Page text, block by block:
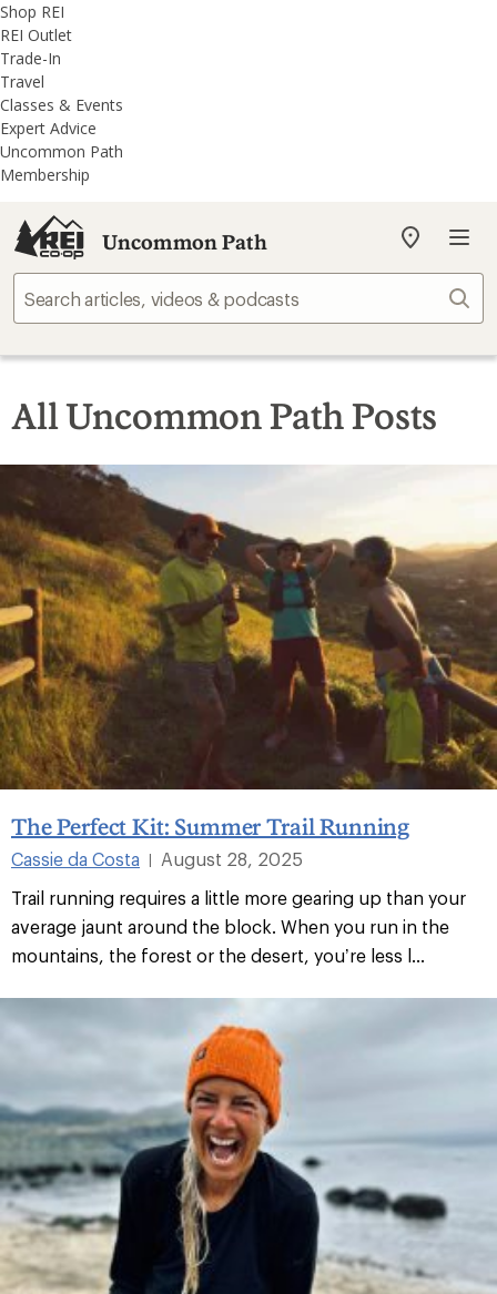
REI
Accessibility
Statement
Skip
to
main
content
Skip
to
REI
Uncommon
Path
categories
Shop REI
REI Outlet
Trade-In
Travel
Classes & Events
Expert Advice
Uncommon Path
Membership
Uncommon Path
My
store
All Uncommon Path Posts
The Perfect Kit: Summer Trail Running
Cassie da Costa
August 28, 2025
Trail running requires a little more gearing up than your
average jaunt around the block. When you run in the
mountains, the forest or the desert, you’re less l...